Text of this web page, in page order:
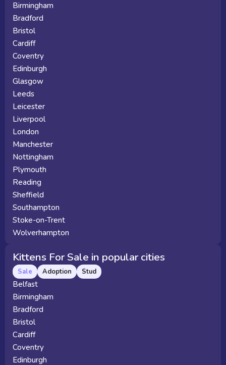
Birmingham
Bradford
Bristol
Cardiff
Coventry
Edinburgh
Glasgow
Leeds
Leicester
Liverpool
London
Manchester
Nottingham
Plymouth
Reading
Sheffield
Southampton
Stoke-on-Trent
Wolverhampton
Kittens For Sale in popular cities
Sale Adoption Stud
Belfast
Birmingham
Bradford
Bristol
Cardiff
Coventry
Edinburgh